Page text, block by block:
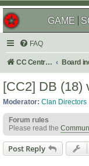
GAME
FAQ
CC Central Command Board
[CC2] DB (18)
Moderator: Clan Directors
Forum rules
Please read the
Post Reply